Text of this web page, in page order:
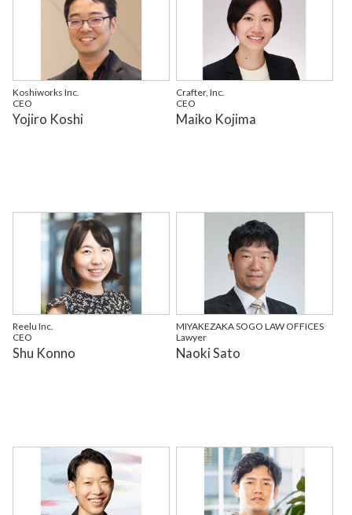
Koshiworks Inc.
CEO
Yojiro Koshi
Crafter, Inc.
CEO
Maiko Kojima
Reelu Inc.
CEO
Shu Konno
MIYAKEZAKA SOGO LAW OFFICES
Lawyer
Naoki Sato